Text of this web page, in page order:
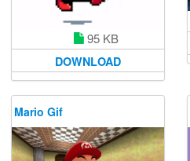
95 KB
DOWNLOAD
Mario Gif